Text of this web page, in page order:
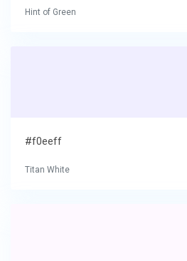
Hint of Green
#f0eeff
Titan White